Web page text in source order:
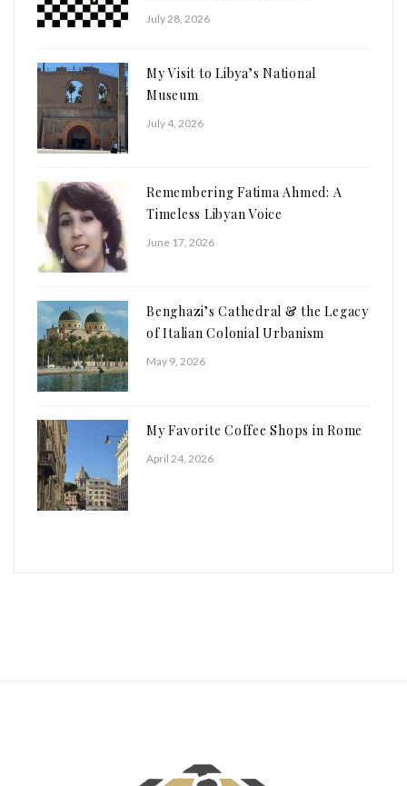
July 28, 2026
My Visit to Libya’s National
Museum
July 4, 2026
Remembering Fatima Ahmed: A
Timeless Libyan Voice
June 17, 2026
Benghazi’s Cathedral & the Legacy
of Italian Colonial Urbanism
May 9, 2026
My Favorite Coffee Shops in Rome
April 24, 2026